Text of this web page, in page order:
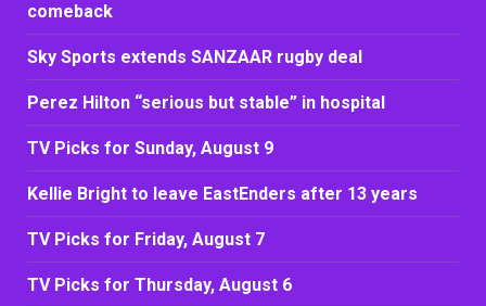
comeback
Sky Sports extends SANZAAR rugby deal
Perez Hilton “serious but stable” in hospital
TV Picks for Sunday, August 9
Kellie Bright to leave EastEnders after 13 years
TV Picks for Friday, August 7
TV Picks for Thursday, August 6